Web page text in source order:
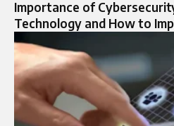
Importance of
Technology and How to